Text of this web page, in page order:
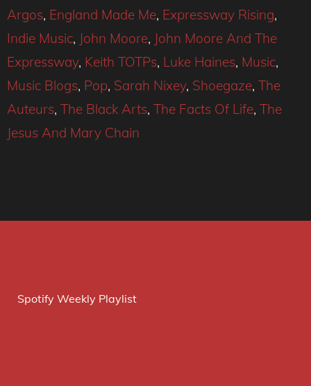
Argos, England Made Me, Expressway Rising,
Indie Music, John Moore, John Moore And The
Expressway, Keith TOTPs, Luke Haines, Music,
Music Blogs, Pop, Sarah Nixey, Shoegaze, The
Auteurs, The Black Arts, The Facts Of Life, The
Jesus And Mary Chain
Spotify Weekly Playlist